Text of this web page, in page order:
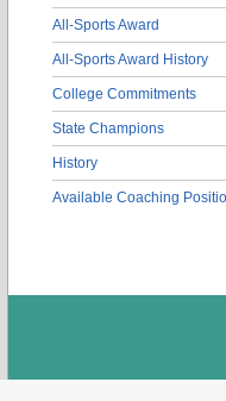
All-Sports Award
All-Sports Award History
College Commitments
State Champions
History
Available Coaching